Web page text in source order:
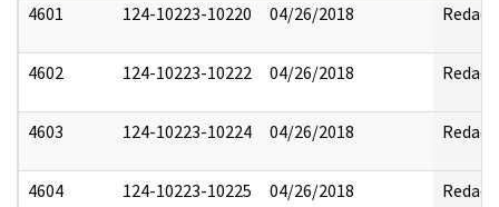
4601
124-10223-10220 04/26/2018 Redact
4602 124-10223-10222 04/26/2018 Redact
4603 124-10223-10224 04/26/2018 Redact
4604 124-10223-10225 04/26/2018 Redact